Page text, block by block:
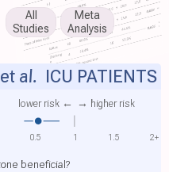
All
Studies
Meta
Analysis
lower risk ← → higher risk
al. ICU PATIENTS
beneficial?
0.5 1 1.5 2+